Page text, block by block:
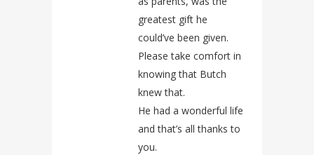
greatest gift he
could’ve been given.
Please take comfort in
knowing that Butch
knew that.
He had a wonderful life
and that’s all thanks to
you.